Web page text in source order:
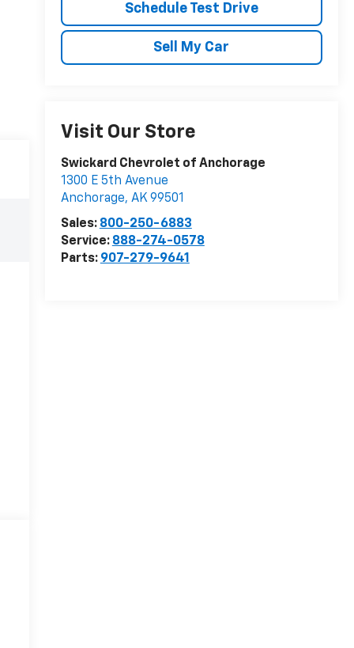
Schedule Test Drive
Sell My Car
Visit Our Store
Swickard Chevrolet of Anchorage
1300 E 5th Avenue
Anchorage, AK 99501
Sales: 800-250-6883
Service: 888-274-0578
Parts: 907-279-9641